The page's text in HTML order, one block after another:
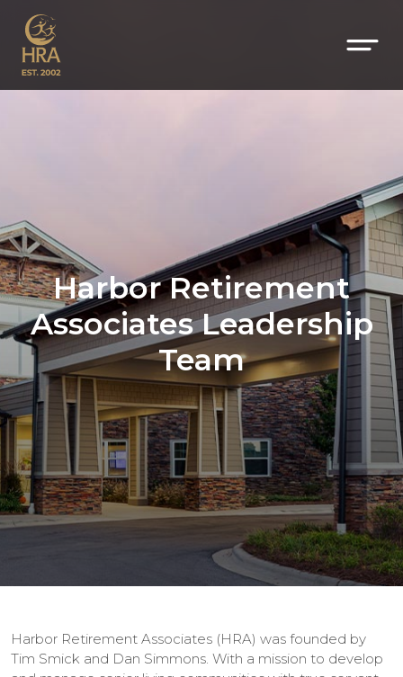
Harbor Retirement
Associates Leadership
Team
Harbor Retirement Associates (HRA) was founded by
Tim Smick and Dan Simmons. With a mission to develop